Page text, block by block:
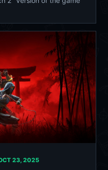
23, 2025